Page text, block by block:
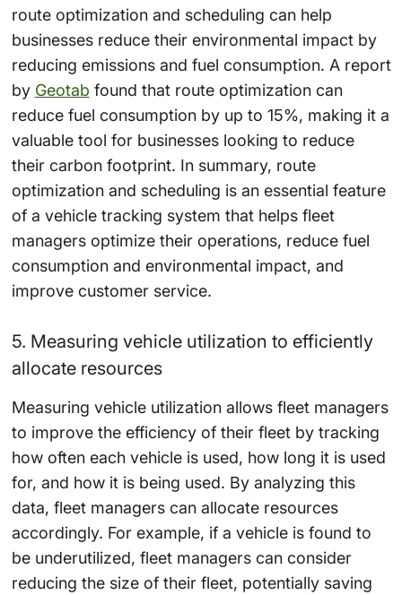
route optimization and scheduling can help
businesses reduce their environmental impact by
reducing emissions and fuel consumption. A report
by Geotab found that route optimization can
reduce fuel consumption by up to 15%, making it a
valuable tool for businesses looking to reduce
their carbon footprint. In summary, route
optimization and scheduling is an essential feature
of a vehicle tracking system that helps fleet
managers optimize their operations, reduce fuel
consumption and environmental impact, and
improve customer service.
5. Measuring vehicle utilization to efficiently
allocate resources
Measuring vehicle utilization allows fleet managers
to improve the efficiency of their fleet by tracking
how often each vehicle is used, how long it is used
for, and how it is being used. By analyzing this
data, fleet managers can allocate resources
accordingly. For example, if a vehicle is found to
be underutilized, fleet managers can consider
reducing the size of their fleet, potentially saving